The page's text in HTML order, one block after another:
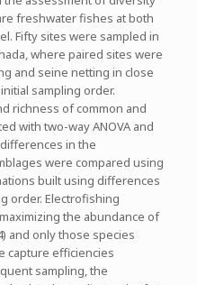
freshwater fishes at both
Fifty sites were sampled in
where paired sites were
and seine netting in close
sampling order.
richness of common and
with two-way ANOVA and
in the
were compared using
built using differences
order. Electrofishing
the abundance of
and only those species
capture efficiencies
sampling, the